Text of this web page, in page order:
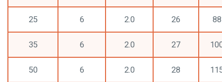
25 6 2.0 26
35 6 2.0 27
50 6 2.0 28